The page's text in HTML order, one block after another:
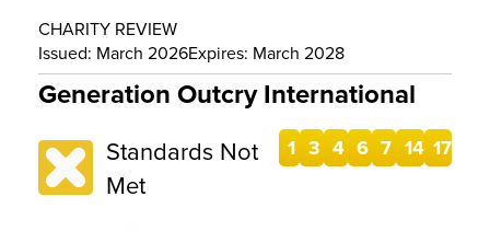
Who We Are
CHARITY REVIEW
Issued: March 2026Expires: March 2028
Generation Outcry International
Standards Not
Met
1 3 4 6 7 14 17